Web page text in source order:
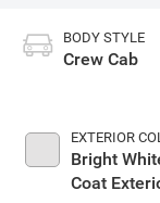
BODY STYLE
Crew Cab
EXTERIOR
Bright
Coat